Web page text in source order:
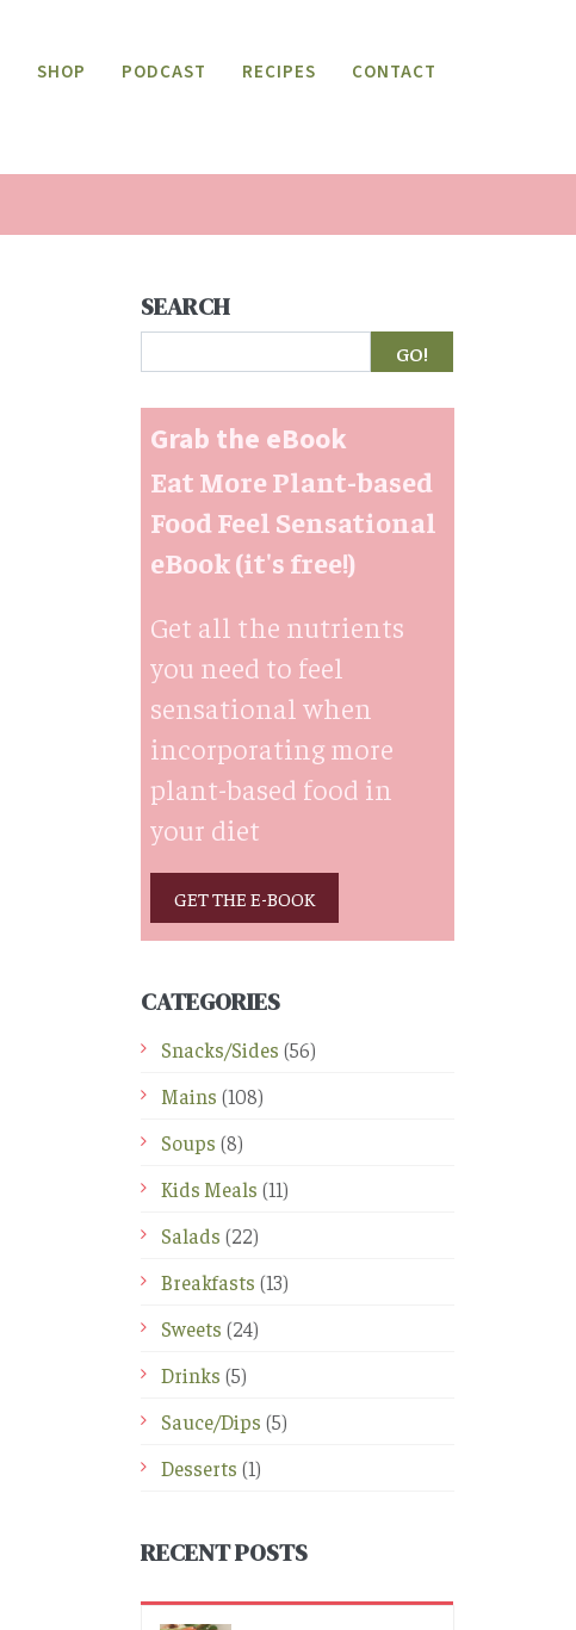
SHOP PODCAST RECIPES CONTACT
SEARCH
Search
Grab the eBook
Eat More Plant-based
Food Feel Sensational
eBook (it's free!)
Get all the nutrients
you need to feel
sensational when
incorporating more
plant-based food in
your diet
GET THE E-BOOK
CATEGORIES
Snacks/Sides (56)
Mains (108)
Soups (8)
Kids Meals (11)
Salads (22)
Breakfasts (13)
Sweets (24)
Drinks (5)
Sauce/Dips (5)
Desserts (1)
RECENT POSTS